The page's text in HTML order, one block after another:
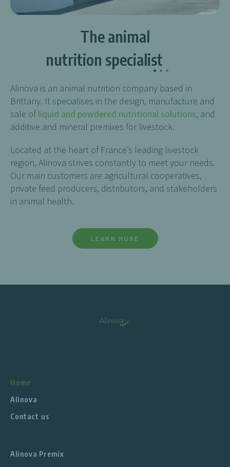
The animal
nutrition specialist
...
Alinova is an animal nutrition company based in
Brittany. It specialises in the design, manufacture and
sale ofliquid and powdered nutritional solutions, and
additive and mineral premixes for livestock.
Located at the heart of France’s leading livestock
region, Alinova strives constantly to meet your needs.
Our main customers are agricultural cooperatives,
private feed producers, distributors, and stakeholders
in animal health.
LEARN MORE
Home
Alinova
Contact us
Alinova Premix